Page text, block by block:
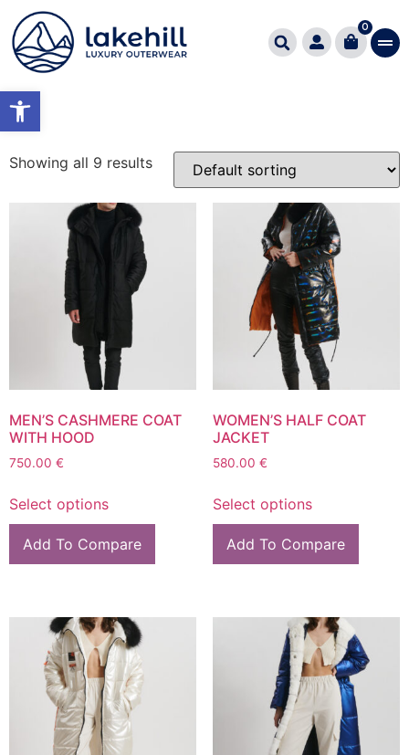
Open toolbar
0
Home/ Product Εφαρμογή Fitting / RELAXED FIT
RELAXED FIT
Showing all 9 results
MEN’S CASHMERE COAT
WITH HOOD
750.00 €
Select options
Add To Compare
WOMEN’S HALF COAT
JACKET
580.00 €
Select options
Add To Compare